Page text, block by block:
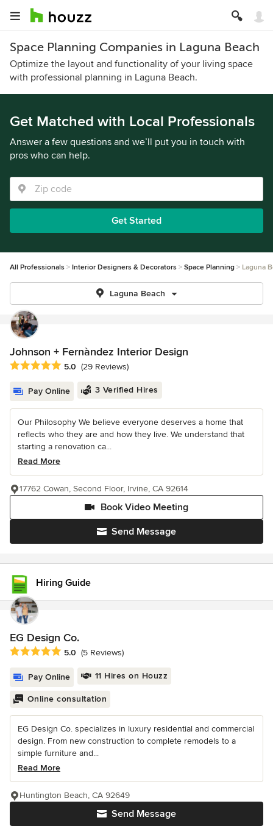
Space Planning Companies in Laguna Beach
Optimize the layout and functionality of your living space
with professional planning in Laguna Beach.
Get Matched with Local Professionals
Answer a few questions and we’ll put you in touch with
pros who can help.
Get Started
All Professionals Interior Designers & Decorators Space Planning Laguna
Laguna Beach
Johnson + Fernàndez Interior Design
Average rating: 5 out of 5 stars
5.0 (29 Reviews)
Pay Online 3 Verified Hires
Our Philosophy We believe everyone deserves a home that
reflects who they are and how they live. We understand that
starting a renovation ca...
Read More
Send Message
Book Video Meeting
17762 Cowan, Second Floor, Irvine, CA 92614
Hiring Guide
EG Design Co.
Average rating: 5 out of 5 stars
5.0 (5 Reviews)
Pay Online 11 Hires on Houzz
Online consultation
EG Design Co. specializes in luxury residential and commercial
design. From new construction to complete remodels to a
simple furniture and...
Read More
Send Message
Huntington Beach, CA 92649